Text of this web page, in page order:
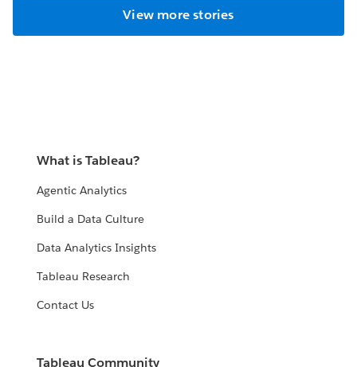
View more stories
What is Tableau?
Agentic Analytics
Build a Data Culture
Data Analytics Insights
Tableau Research
Contact Us
Tableau Community